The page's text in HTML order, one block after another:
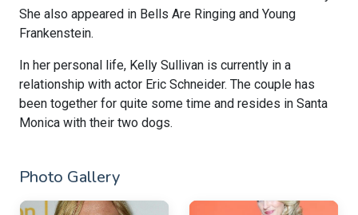
She also appeared in Bells Are Ringing and Young
Frankenstein.
In her personal life, Kelly Sullivan is currently in a
relationship with actor Eric Schneider. The couple has
been together for quite some time and resides in Santa
Monica with their two dogs.
Photo Gallery